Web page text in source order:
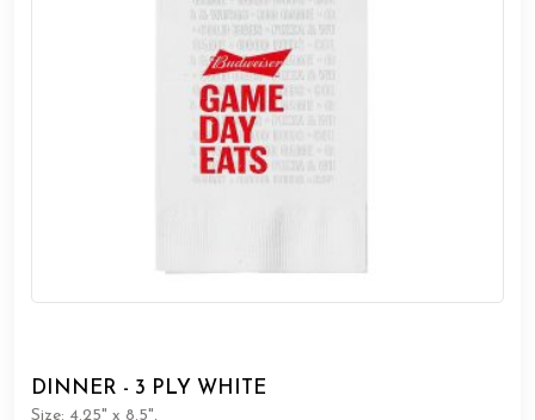
DINNER - 3 PLY WHITE
Size: 4.25" x 8.5",